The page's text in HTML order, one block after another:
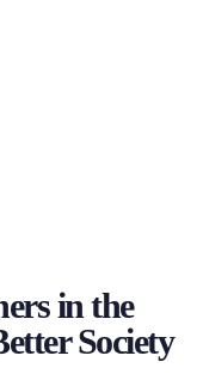
in the
Society